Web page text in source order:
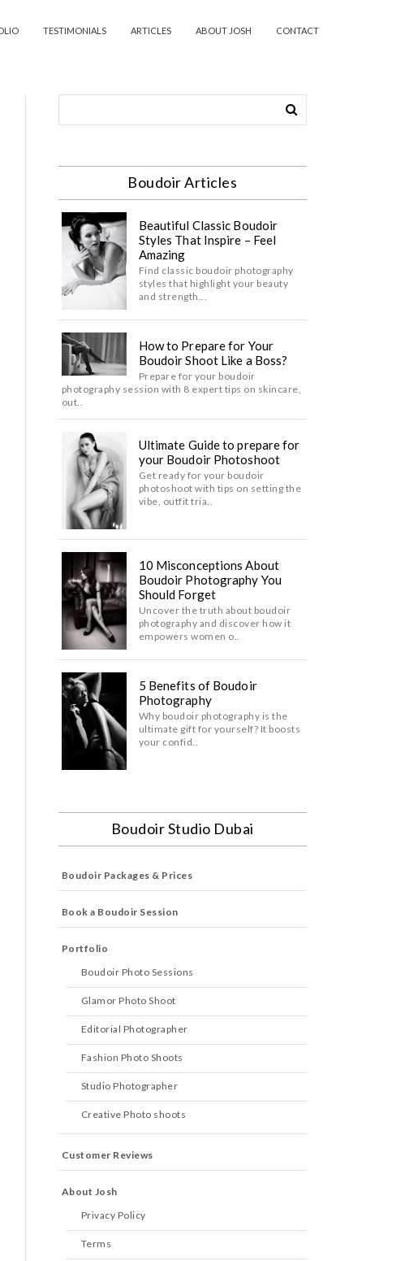
TESTIMONIALS ARTICLES ABOUT JOSH CONTACT
Boudoir Articles
Beautiful Classic Boudoir
Styles That Inspire – Feel
Amazing
Find classic boudoir photography
styles that highlight your beauty
and strength...
How to Prepare for Your
Boudoir Shoot Like a Boss?
Prepare for your boudoir
photography session with 8 expert tips on skincare,
out..
Ultimate Guide to prepare for
your Boudoir Photoshoot
Get ready for your boudoir
photoshoot with tips on setting the
vibe, outfit tria..
10 Misconceptions About
Boudoir Photography You
Should Forget
Uncover the truth about boudoir
photography and discover how it
empowers women o..
5 Benefits of Boudoir
Photography
Why boudoir photography is the
ultimate gift for yourself? It boosts
your confid..
Boudoir Studio Dubai
Boudoir Packages & Prices
Book a Boudoir Session
Portfolio
Boudoir Photo Sessions
Glamor Photo Shoot
Editorial Photographer
Fashion Photo Shoots
Studio Photographer
Creative Photo shoots
Customer Reviews
About Josh
Privacy Policy
Terms